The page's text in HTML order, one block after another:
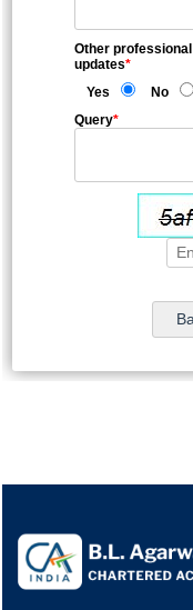
Other professional
updates*
Yes
No
Query*